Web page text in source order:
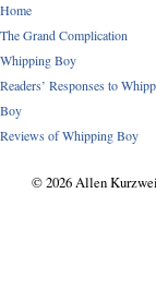
Home
The Grand Complication
Whipping Boy
Readers’ Responses to
Boy
Reviews of Whipping Boy
© 2026 Allen